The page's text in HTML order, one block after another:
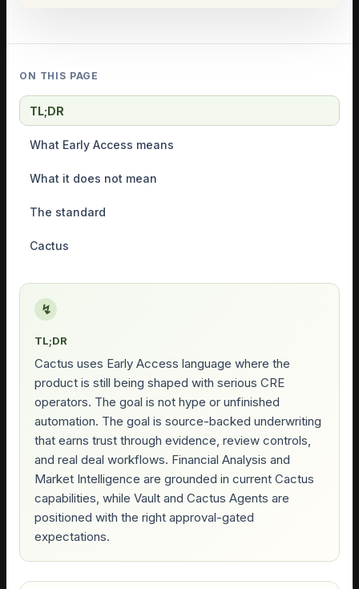
ON THIS PAGE
TL;DR
What Early Access means
What it does not mean
The standard
Cactus
↯
TL;DR
Cactus uses Early Access language where the
product is still being shaped with serious CRE
operators. The goal is not hype or unfinished
automation. The goal is source-backed underwriting
that earns trust through evidence, review controls,
and real deal workflows. Financial Analysis and
Market Intelligence are grounded in current Cactus
capabilities, while Vault and Cactus Agents are
positioned with the right approval-gated
expectations.